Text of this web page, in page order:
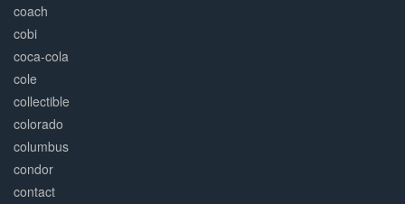
coach
cobi
coca-cola
cole
collectible
colorado
columbus
condor
contact